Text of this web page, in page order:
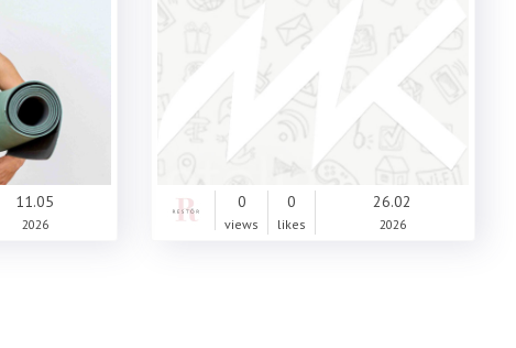
11.05
2026
0
views
0
likes
26.02
2026